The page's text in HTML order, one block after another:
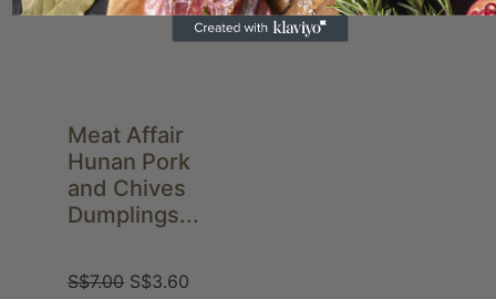
Meat Affair
Hunan Pork
and Chives
Dumplings...
S$7.00 S$3.60